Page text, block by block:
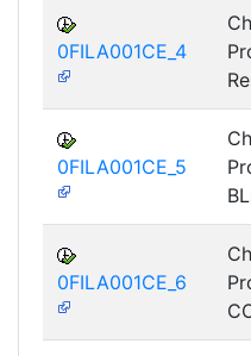
0FILA001CE_4
0FILA001CE_5
0FILA001CE_6